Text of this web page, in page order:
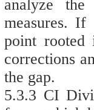
analyze the
measures.
point rooted
corrections
the gap.
5.3.3 CI